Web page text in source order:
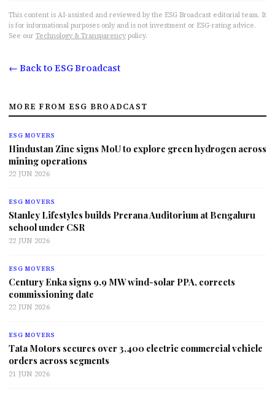
This content is AI-assisted and reviewed by the ESG Broadcast editorial team. It
is for informational purposes only and is not investment or ESG-rating advice.
See our Technology & Transparency policy.
← Back to ESG Broadcast
MORE FROM ESG BROADCAST
ESG MOVERS
Hindustan Zinc signs MoU to explore green hydrogen across
mining operations
22 JUN 2026
ESG MOVERS
Stanley Lifestyles builds Prerana Auditorium at Bengaluru
school under CSR
22 JUN 2026
ESG MOVERS
Century Enka signs 9.9 MW wind-solar PPA, corrects
commissioning date
22 JUN 2026
ESG MOVERS
Tata Motors secures over 3,400 electric commercial vehicle
orders across segments
21 JUN 2026